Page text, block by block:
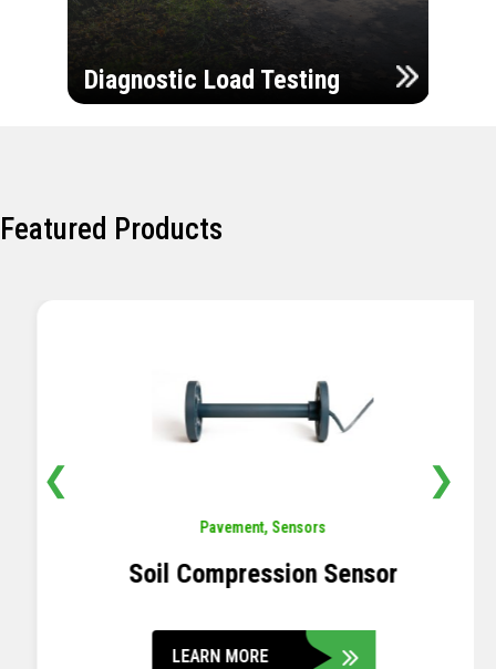
Diagnostic Load Testing
Featured Products
Pavement,Sensors
Soil Compression Sensor
LEARN MORE
❮ ❯